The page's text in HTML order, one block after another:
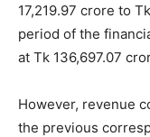
17,219.97 crore to
period of the
at Tk 136,697.07
However, revenue
the previous